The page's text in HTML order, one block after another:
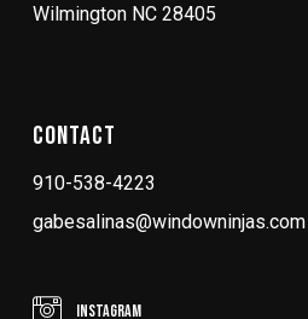
Wilmington NC 28405
Contact
910-538-4223
gabesalinas@windowninjas.com
Instagram